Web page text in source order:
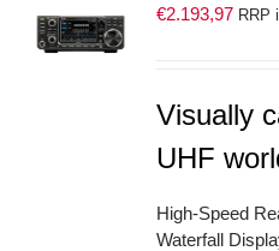
€2.193,97 RRP
Visually
UHF
High-Speed
Waterfall